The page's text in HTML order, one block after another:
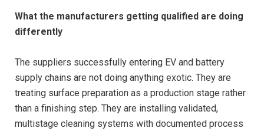
What the manufacturers getting qualified are doing
differently
The suppliers successfully entering EV and battery
supply chains are not doing anything exotic. They are
treating surface preparation as a production stage rather
than a finishing step. They are installing validated,
multistage cleaning systems with documented process